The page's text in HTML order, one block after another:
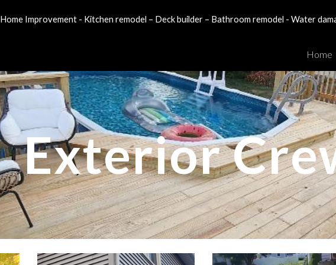
Skip to main content Skip to
Home Improvement - Kitchen remodel – Deck builder – Bathroom remodel - Water
Home
Exterior